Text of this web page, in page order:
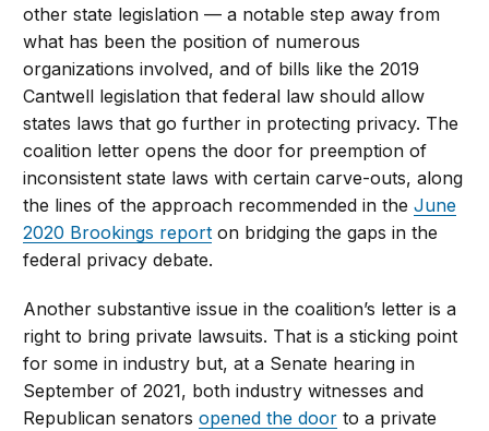
other state legislation — a notable step away from
what has been the position of numerous
organizations involved, and of bills like the 2019
Cantwell legislation that federal law should allow
states laws that go further in protecting privacy. The
coalition letter opens the door for preemption of
inconsistent state laws with certain carve-outs, along
the lines of the approach recommended in theJune
2020 Brookings report on bridging the gaps in the
federal privacy debate.
Another substantive issue in the coalition’s letter is a
right to bring private lawsuits. That is a sticking point
for some in industry but, at a Senate hearing in
September of 2021, both industry witnesses and
Republican senatorsopened the door to a private